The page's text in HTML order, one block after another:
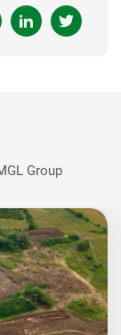
Group